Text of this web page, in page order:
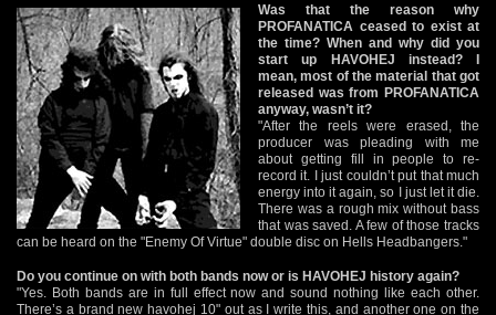
Was that the reason why
PROFANATICA ceased to exist at
the time? When and why did you
start up HAVOHEJ instead? I
mean, most of the material that got
released was from PROFANATICA
anyway, wasn’t it?
"After the reels were erased, the
producer was pleading with me
about getting fill in people to re-
record it. I just couldn’t put that much
energy into it again, so I just let it die.
There was a rough mix without bass
that was saved. A few of those tracks
can be heard on the "Enemy Of Virtue" double disc on Hells Headbangers."
Do you continue on with both bands now or is HAVOHEJ history again?
"Yes. Both bands are in full effect now and sound nothing like each other.
There’s a brand new havohej 10" out as I write this, and another one on the